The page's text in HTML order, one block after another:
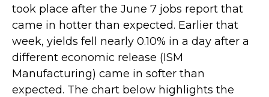
took place after the June 7 jobs report that
came in hotter than expected. Earlier that
week, yields fell nearly 0.10% in a day after a
different economic release (ISM
Manufacturing) came in softer than
expected. The chart below highlights the